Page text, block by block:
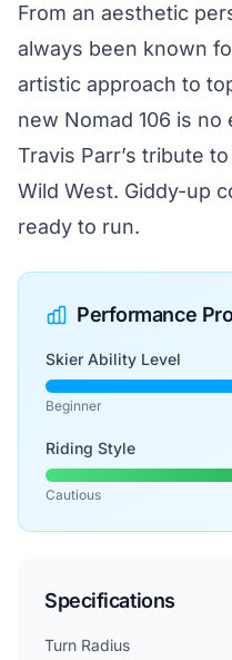
From an aesthetic
always been known
artistic approach to
new Nomad 106 is
Travis Parr’s tribute
Wild West. Giddy-up
ready to run.
Performance
Skier Ability Level
Beginner
Riding Style
Cautious
Specifications
Turn Radius